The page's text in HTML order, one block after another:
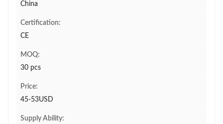
China
Certification:
CE
MOQ:
30 pcs
Price:
45-53USD
Supply Ability: